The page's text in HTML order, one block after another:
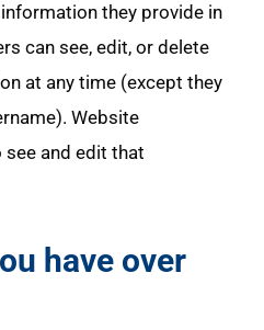
they provide in
can see, edit, or delete
at any time (except they
Website
and edit that
have over